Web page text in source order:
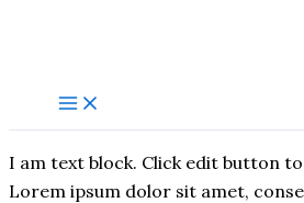
I am text block. Click edit button
Lorem ipsum dolor sit amet,